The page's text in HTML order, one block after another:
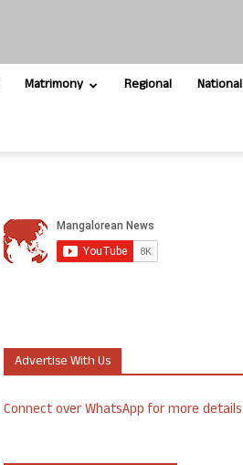
Matrimony Regional National
Advertise With Us
Connect over WhatsApp for more details